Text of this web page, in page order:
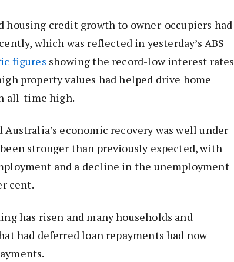
housing credit growth to owner-occupiers had
which was reflected in yesterday’s ABS
figures showing the record-low interest rates
property values had helped drive home
all-time high.
Australia’s economic recovery was well under
been stronger than previously expected, with
and a decline in the unemployment
cent.
has risen and many households and
had deferred loan repayments had now